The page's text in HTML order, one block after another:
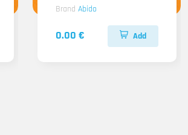
Brand Abido
0.00 € Add